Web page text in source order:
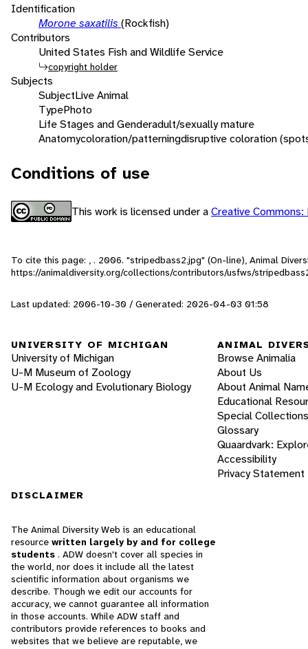
Identification
Morone saxatilis (Rockfish)
Contributors
United States Fish and Wildlife Service
copyright holder
Subjects
SubjectLive Animal
TypePhoto
Life Stages and Genderadult/sexually mature
Anatomycoloration/patterningdisruptive coloration
Conditions of use
This work is licensed under aCreative
To cite this page: , . 2006. "stripedbass2.jpg" (On-line), Animal
https://animaldiversity.org/collections/contributors/usfws/
Last updated: 2006-10-30 / Generated: 2026-04-03 01:58
UNIVERSITY OF MICHIGAN
University of Michigan
U-M Museum of Zoology
U-M Ecology and Evolutionary Biology
ANIMAL
Browse Animalia
About Us
About Animal
Educational
Special Collections
Glossary
Quaardvark:
Accessibility
Privacy Statement
DISCLAIMER
The Animal Diversity Web is an educational
resource written largely by and for college
students . ADW doesn't cover all species in
the world, nor does it include all the latest
scientific information about organisms we
describe. Though we edit our accounts for
accuracy, we cannot guarantee all information
in those accounts. While ADW staff and
contributors provide references to books and
websites that we believe are reputable, we